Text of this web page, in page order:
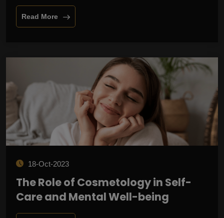
Read More
18-Oct-2023
The Role of Cosmetology in Self-
Care and Mental Well-being